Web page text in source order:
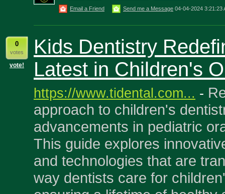
Email a Friend Send me a Message 04-04-2024 3:21:23
0
votes
vote!
Kids Dentistry
Latest in Children's
https://www.tidental.com... -
approach to children's
advancements in pediatric
This guide explores
and technologies that are
way dentists care for